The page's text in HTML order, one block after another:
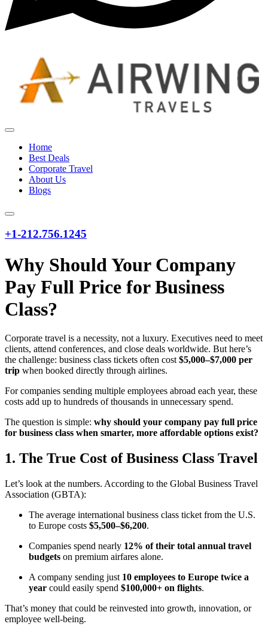
Home
Best Deals
Corporate Travel
About Us
Blogs
+1-212.756.1245
Why Should Your Company
Pay Full Price for Business
Class?
Corporate travel is a necessity, not a luxury. Executives need to meet
clients, attend conferences, and close deals worldwide. But here’s
the challenge: business class tickets often cost $5,000–$7,000 per
trip when booked directly through airlines.
For companies sending multiple employees abroad each year, these
costs add up to hundreds of thousands in unnecessary spend.
The question is simple: why should your company pay full price
for business class when smarter, more affordable options exist?
1. The True Cost of Business Class Travel
Let’s look at the numbers. According to the Global Business Travel
Association (GBTA):
The average international business class ticket from the U.S.
to Europe costs $5,500–$6,200.
Companies spend nearly 12% of their total annual travel
budgets on premium airfares alone.
A company sending just 10 employees to Europe twice a
year could easily spend $100,000+ on flights.
That’s money that could be reinvested into growth, innovation, or
employee well-being.